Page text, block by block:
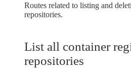
Routes related to listing and
repositories.
List all container
repositories